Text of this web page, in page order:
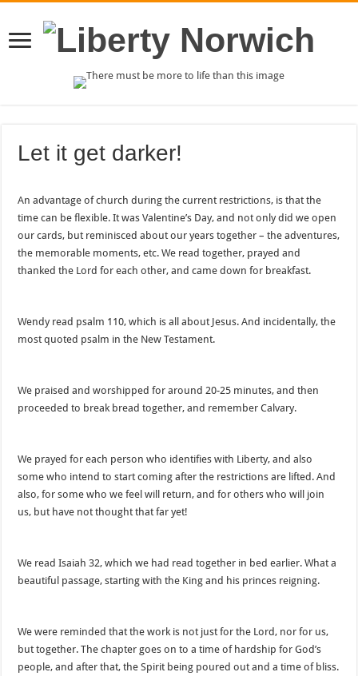
Let it get darker!
An advantage of church during the current restrictions, is that the
time can be flexible. It was Valentine’s Day, and not only did we open
our cards, but reminisced about our years together – the adventures,
the memorable moments, etc. We read together, prayed and
thanked the Lord for each other, and came down for breakfast.
Wendy read psalm 110, which is all about Jesus. And incidentally, the
most quoted psalm in the New Testament.
We praised and worshipped for around 20-25 minutes, and then
proceeded to break bread together, and remember Calvary.
We prayed for each person who identifies with Liberty, and also
some who intend to start coming after the restrictions are lifted. And
also, for some who we feel will return, and for others who will join
us, but have not thought that far yet!
We read Isaiah 32, which we had read together in bed earlier. What a
beautiful passage, starting with the King and his princes reigning.
We were reminded that the work is not just for the Lord, nor for us,
but together. The chapter goes on to a time of hardship for God’s
people, and after that, the Spirit being poured out and a time of bliss.